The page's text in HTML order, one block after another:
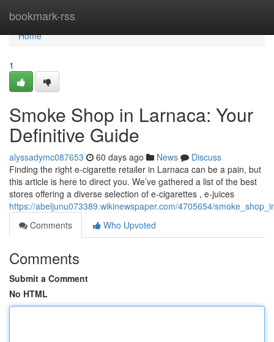
bookmark-rss
Home
Home
1
Smoke Shop in Larnaca: Your
Definitive Guide
alyssadymc087653 60 days ago News
Discuss
Finding the right e-cigarette retailer in Larnaca can be a pain, but
this article is here to direct you. We’ve gathered a list of the best
stores offering a diverse selection of e-cigarettes , e-juices
https://abeljunu073389.wikinewspaper.com/4705654/
Comments
Who Upvoted
Comments
Submit a Comment
No HTML